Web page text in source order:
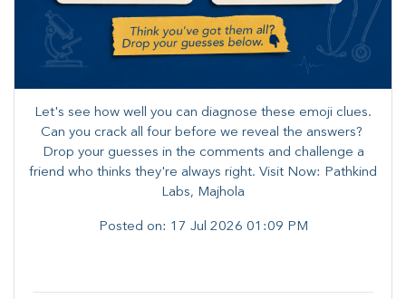
Let's see how well you can diagnose these emoji clues.
Can you crack all four before we reveal the answers? ​
Drop your guesses in the comments and challenge a
friend who thinks they're always right. ​Visit Now: Pathkind
Labs, Majhola
Posted on: 17 Jul 2026 01:09 PM